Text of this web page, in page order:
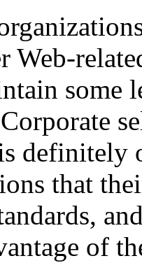
Web-
some
definitely
that
of